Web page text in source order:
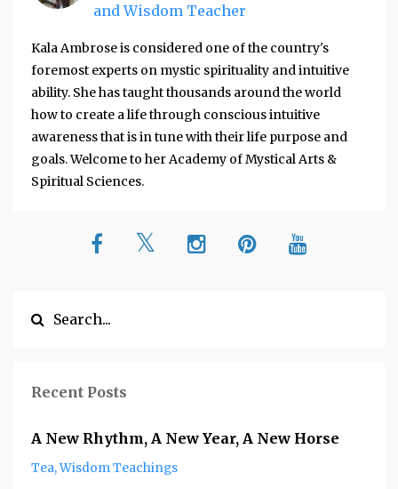
and Wisdom Teacher
Kala Ambrose is considered one of the country's
foremost experts on mystic spirituality and intuitive
ability. She has taught thousands around the world
how to create a life through conscious intuitive
awareness that is in tune with their life purpose and
goals. Welcome to her Academy of Mystical Arts &
Spiritual Sciences.
Recent Posts
A New Rhythm, A New Year, A New Horse
Tea Wisdom Teachings